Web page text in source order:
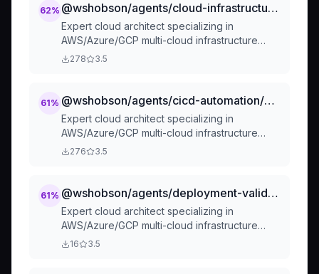
62% @wshobson/agents/cloud-infrastructure/cloud-architect
Expert cloud architect specializing in
AWS/Azure/GCP multi-cloud infrastructure
design, advanced IaC
patterns. Masters serverless, microservices,
Use PROACTIVELY for cloud architecture, cost
optimization, migration planning, or multi-cloud
strategies.
278 3.5
61% @wshobson/agents/cicd-automation/cloud-architect
Expert cloud architect specializing in
AWS/Azure/GCP multi-cloud infrastructure
design, advanced IaC
patterns. Masters serverless, microservices,
Use PROACTIVELY for cloud architecture, cost
optimization, migration planning, or multi-cloud
strategies.
276 3.5
61% @wshobson/agents/deployment-validation/cloud-architect
Expert cloud architect specializing in
AWS/Azure/GCP multi-cloud infrastructure
design, advanced IaC
16 3.5